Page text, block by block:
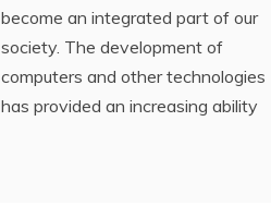
become an integrated part of our
society. The development of
computers and other technologies
has provided an increasing ability